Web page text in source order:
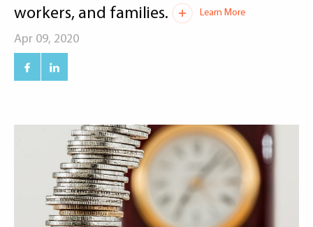
workers, and families.
Learn More
Apr 09, 2020